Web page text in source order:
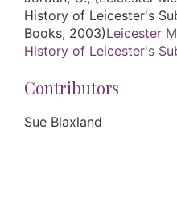
History of Leicester's
Books, 2003)Leicester
History of Leicester's
Contributors
Sue Blaxland